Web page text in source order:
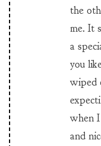
the
me. It
a
you
wiped
when
and